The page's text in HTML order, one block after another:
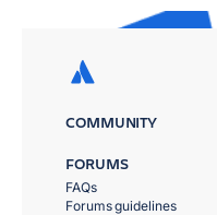
COMMUNITY
FORUMS
FAQs
Forums guidelines